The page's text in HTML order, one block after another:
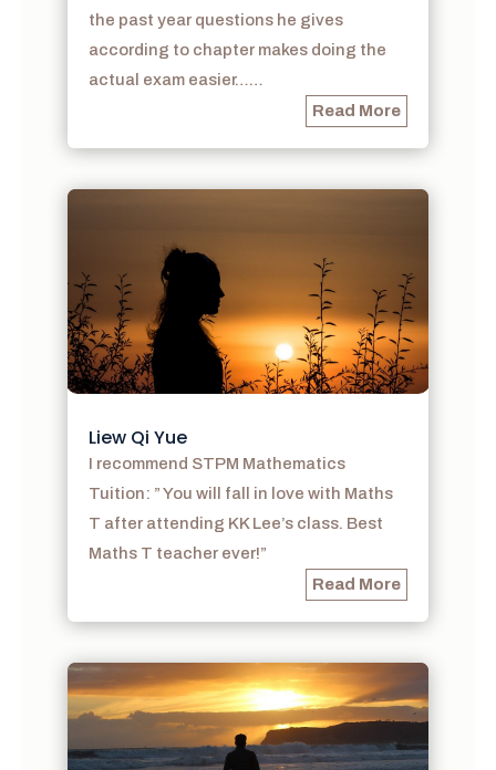
the past year questions he gives
according to chapter makes doing the
actual exam easier……
Read More
Liew Qi Yue
I recommend STPM Mathematics
Tuition: ” You will fall in love with Maths
T after attending KK Lee’s class. Best
Maths T teacher ever!”
Read More